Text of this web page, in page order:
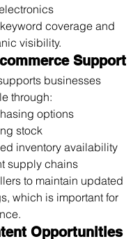
coverage and
visibility.
Support
businesses
through:
options
stock
inventory availability
supply chains
to maintain updated
which is important for
Opportunities